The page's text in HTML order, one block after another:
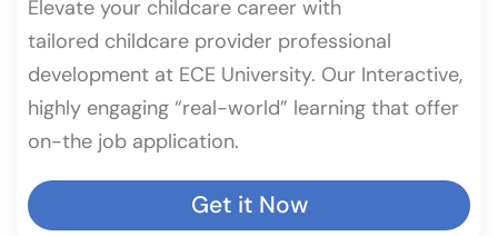
Elevate your childcare career with
tailored childcare provider professional
development at ECE University. Our Interactive,
highly engaging “real-world” learning that offer
on-the job application.
Get it Now